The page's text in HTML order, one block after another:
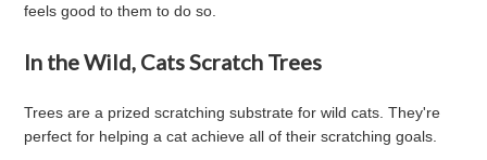
feels good to them to do so.
In the Wild, Cats Scratch Trees
Trees are a prized scratching substrate for wild cats. They're
perfect for helping a cat achieve all of their scratching goals.